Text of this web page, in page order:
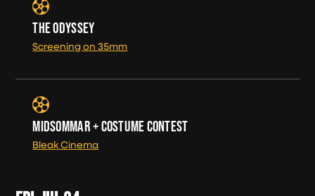
THE ODYSSEY
Screening on 35mm
MIDSOMMAR + COSTUME CONTEST
Bleak Cinema